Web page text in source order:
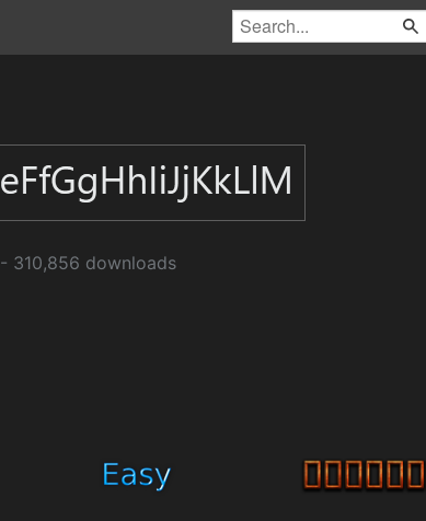
- 310,856 downloads